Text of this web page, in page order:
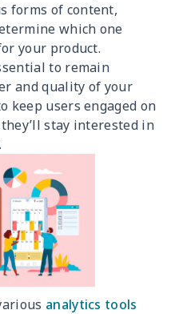
forms of content,
which one
your product.
to remain
and quality of your
keep users engaged on
stay interested in
analytics tools